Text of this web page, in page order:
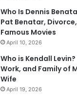
Who Is Dennis
Pat Benatar,
Famous Movies
April 10, 2026
Who is Kendall
Work, and Family of
Wife
April 19, 2026